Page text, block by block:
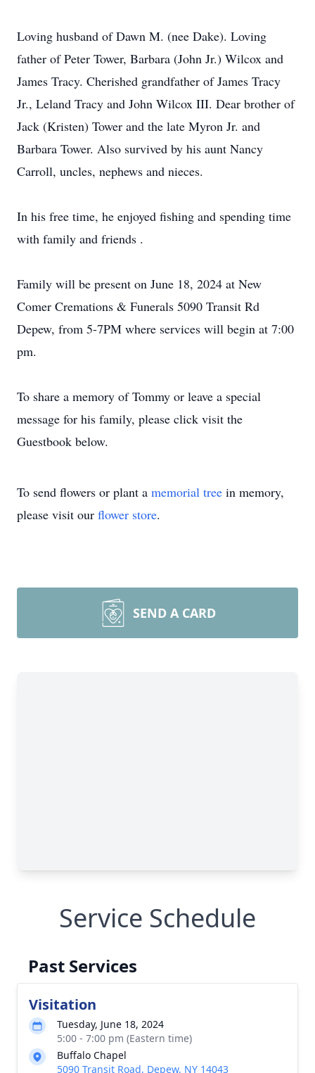
Loving husband of Dawn M. (nee Dake). Loving
father of Peter Tower, Barbara (John Jr.) Wilcox and
James Tracy. Cherished grandfather of James Tracy
Jr., Leland Tracy and John Wilcox III. Dear brother of
Jack (Kristen) Tower and the late Myron Jr. and
Barbara Tower. Also survived by his aunt Nancy
Carroll, uncles, nephews and nieces.
In his free time, he enjoyed fishing and spending time
with family and friends .
Family will be present on June 18, 2024 at New
Comer Cremations & Funerals 5090 Transit Rd
Depew, from 5-7PM where services will begin at 7:00
pm.
To share a memory of Tommy or leave a special
message for his family, please click visit the
Guestbook below.
To send flowers or plant a memorial tree in memory,
please visit our flower store.
SEND A CARD
Service Schedule
Past Services
Visitation
Tuesday, June 18, 2024
5:00 - 7:00 pm (Eastern time)
Buffalo Chapel
5090 Transit Road, Depew, NY 14043